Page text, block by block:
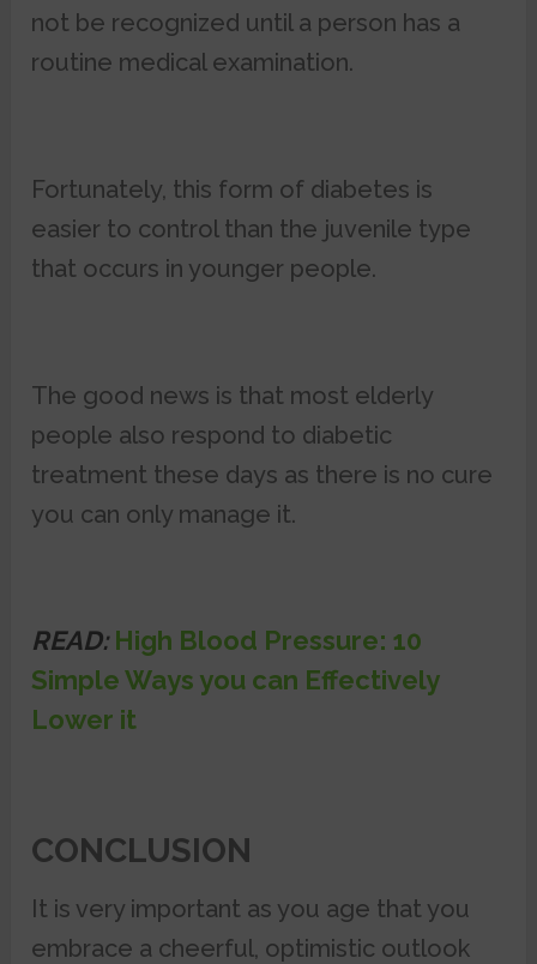
not be recognized until a person has a
routine medical examination.
Fortunately, this form of diabetes is
easier to control than the juvenile type
that occurs in younger people.
The good news is that most elderly
people also respond to diabetic
treatment these days as there is no cure
you can only manage it.
READ: High Blood Pressure: 10
Simple Ways you can Effectively
Lower it
CONCLUSION
It is very important as you age that you
embrace a cheerful, optimistic outlook